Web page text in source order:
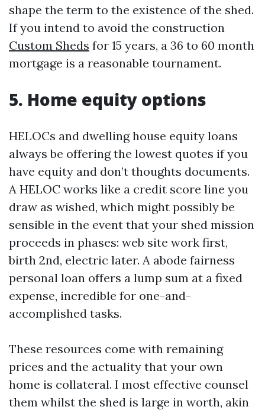
shape the term to the existence of the shed.
If you intend to avoid the construction
Custom Sheds for 15 years, a 36 to 60 month
mortgage is a reasonable tournament.
5. Home equity options
HELOCs and dwelling house equity loans
always be offering the lowest quotes if you
have equity and don’t thoughts documents.
A HELOC works like a credit score line you
draw as wished, which might possibly be
sensible in the event that your shed mission
proceeds in phases: web site work first,
birth 2nd, electric later. A abode fairness
personal loan offers a lump sum at a fixed
expense, incredible for one-and-
accomplished tasks.
These resources come with remaining
prices and the actuality that your own
home is collateral. I most effective counsel
them whilst the shed is large in worth, akin